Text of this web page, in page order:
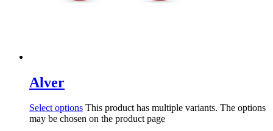
Alver
Select options This product has multiple variants. The options
may be chosen on the product page